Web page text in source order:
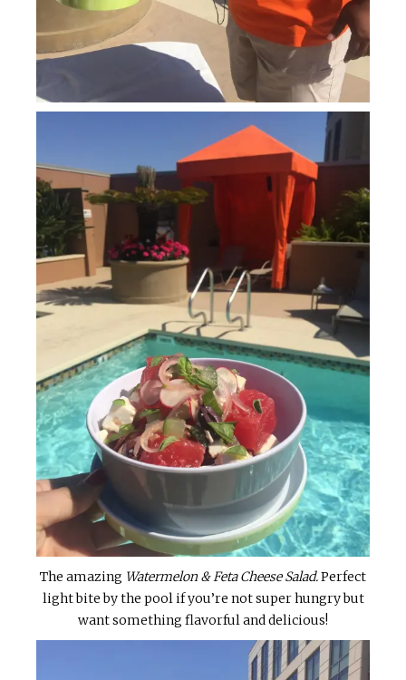
The amazing Watermelon & Feta Cheese Salad.Perfect
light bite by the pool if you’re not super hungry but
want something flavorful and delicious!